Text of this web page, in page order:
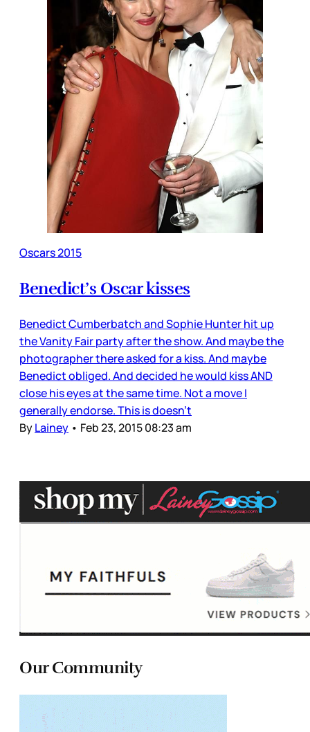
Oscars 2015
Benedict’s Oscar kisses
Benedict Cumberbatch and Sophie Hunter hit up
the Vanity Fair party after the show. And maybe the
photographer there asked for a kiss. And maybe
Benedict obliged. And decided he would kiss AND
close his eyes at the same time. Not a move I
generally endorse. This is doesn’t
ByLainey • Feb 23, 2015 08:23 am
Our Community